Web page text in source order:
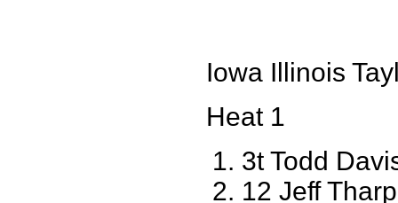
Iowa Illinois
Heat 1
3t Todd
12 Jeff